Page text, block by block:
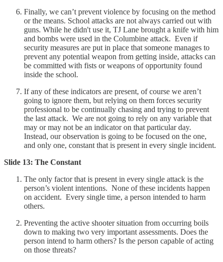
Finally, we can’t prevent violence by focusing on the method
or the means. School attacks are not always carried out with
guns. While he didn't use it, TJ Lane brought a knife with him
and bombs were used in the Columbine attack. Even if
security measures are put in place that someone manages to
prevent any potential weapon from getting inside, attacks can
be committed with fists or weapons of opportunity found
inside the school.
If any of these indicators are present, of course we aren’t
going to ignore them, but relying on them forces security
professional to be continually chasing and trying to prevent
the last attack. We are not going to rely on any variable that
may or may not be an indicator on that particular day.
Instead, our observation is going to be focused on the one,
and only one, constant that is present in every single incident.
Slide 13: The Constant
The only factor that is present in every single attack is the
person’s violent intentions. None of these incidents happen
on accident. Every single time, a person intended to harm
others.
Preventing the active shooter situation from occurring boils
down to making two very important assessments. Does the
person intend to harm others? Is the person capable of acting
on those threats?